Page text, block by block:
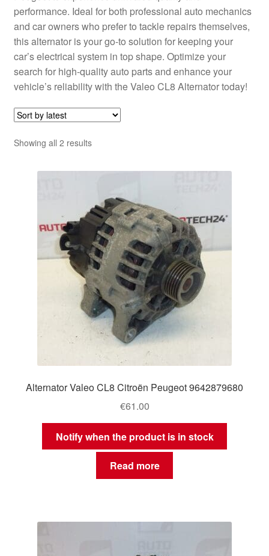
performance. Ideal for both professional auto mechanics
and car owners who prefer to tackle repairs themselves,
this alternator is your go-to solution for keeping your
car’s electrical system in top shape. Optimize your
search for high-quality auto parts and enhance your
vehicle’s reliability with the Valeo CL8 Alternator today!
Showing all 2 resultsSorted
latest
Alternator Valeo CL8 Citroën Peugeot 9642879680
€61.00
Notify when the product is in stock
Read more